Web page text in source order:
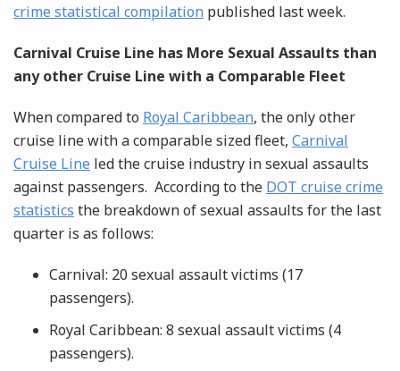
crime statistical compilation published last week.
Carnival Cruise Line has More Sexual Assaults than
any other Cruise Line with a Comparable Fleet
When compared to Royal Caribbean, the only other
cruise line with a comparable sized fleet, Carnival
Cruise Line led the cruise industry in sexual assaults
against passengers. According to the DOT cruise crime
statistics the breakdown of sexual assaults for the last
quarter is as follows:
Carnival: 20 sexual assault victims (17
passengers).
Royal Caribbean: 8 sexual assault victims (4
passengers).